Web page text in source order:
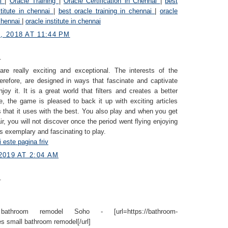
in chennai
best oracle training in chennai |oracle
oracle institute in chennai
2018 AT 11:44 PM
really exciting and exceptional. The interests of the
are designed in ways that fascinate and captivate
it. It is a great world that filters and creates a better
the game is pleased to back it up with exciting articles
that it uses with the best. You also play and when you get
you will not discover once the period went flying enjoying
exemplary and fascinating to play.
este pagina friv
AT 2:04 AM
remodel Soho - [url=https://bathroom-
small bathroom remodel[/url]